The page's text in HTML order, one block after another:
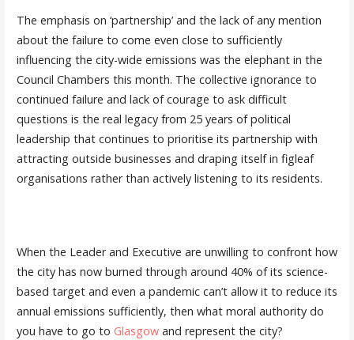
The emphasis on ‘partnership’ and the lack of any mention
about the failure to come even close to sufficiently
influencing the city-wide emissions was the elephant in the
Council Chambers this month. The collective ignorance to
continued failure and lack of courage to ask difficult
questions is the real legacy from 25 years of political
leadership that continues to prioritise its partnership with
attracting outside businesses and draping itself in figleaf
organisations rather than actively listening to its residents.
When the Leader and Executive are unwilling to confront how
the city has now burned through around 40% of its science-
based target and even a pandemic can’t allow it to reduce its
annual emissions sufficiently, then what moral authority do
you have to go to Glasgowand represent the city?